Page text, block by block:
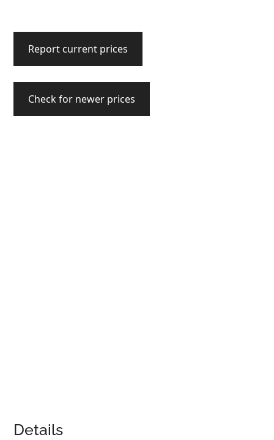
Report current prices
Check for newer prices
Details